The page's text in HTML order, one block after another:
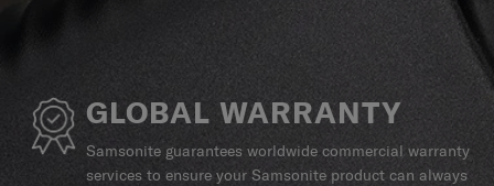
GLOBAL WARRANTY
Samsonite guarantees worldwide commercial warranty
services to ensure your Samsonite product can always